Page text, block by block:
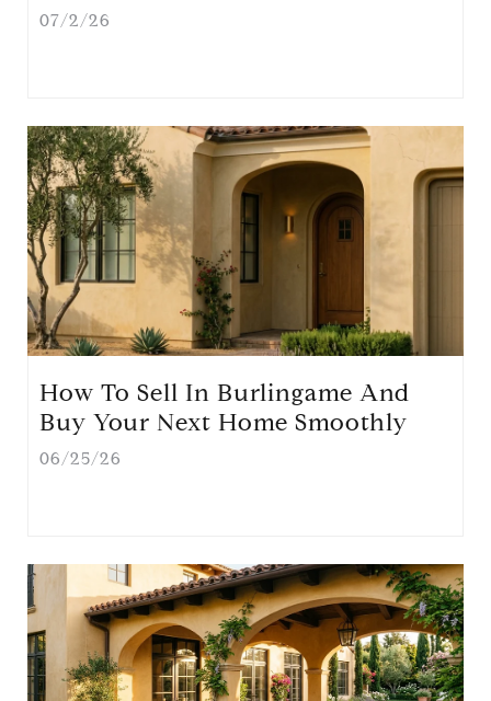
07/2/26
How To Sell In Burlingame And
Buy Your Next Home Smoothly
06/25/26